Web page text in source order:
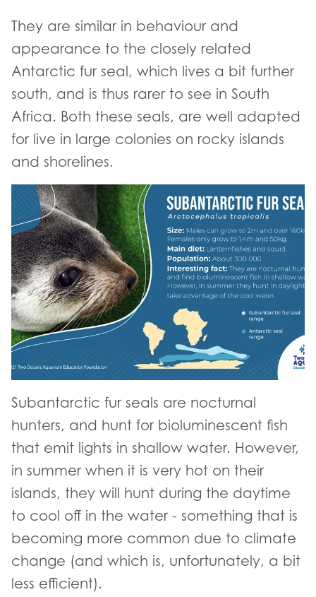
They are similar in behaviour and
appearance to the closely related
Antarctic fur seal, which lives a bit further
south, and is thus rarer to see in South
Africa. Both these seals, are well adapted
for live in large colonies on rocky islands
and shorelines.
Subantarctic fur seals are nocturnal
hunters, and hunt for bioluminescent fish
that emit lights in shallow water. However,
in summer when it is very hot on their
islands, they will hunt during the daytime
to cool off in the water - something that is
becoming more common due to climate
change (and which is, unfortunately, a bit
less efficient).